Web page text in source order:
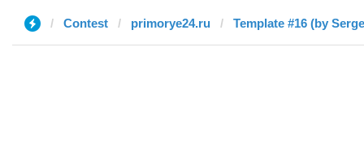
Contest primorye24.ru Template #16 (by